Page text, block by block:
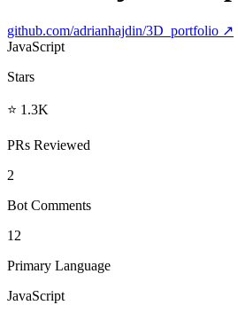
github.com/adrianhajdin/3D_portfolio ↗
JavaScript
Stars
⭐ 1.3K
PRs Reviewed
2
Bot Comments
12
Primary Language
JavaScript